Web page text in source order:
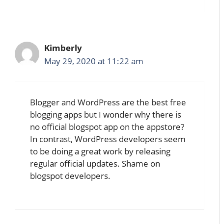
Kimberly
May 29, 2020 at 11:22 am
Blogger and WordPress are the best free
blogging apps but I wonder why there is
no official blogspot app on the appstore?
In contrast, WordPress developers seem
to be doing a great work by releasing
regular official updates. Shame on
blogspot developers.